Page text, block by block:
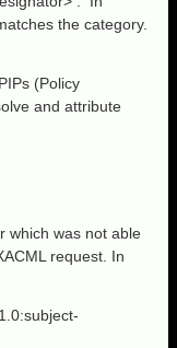
the category.
(Policy
and attribute
which was not able
request. In